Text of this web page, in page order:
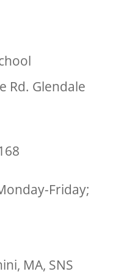
Rd. Glendale
Friday;